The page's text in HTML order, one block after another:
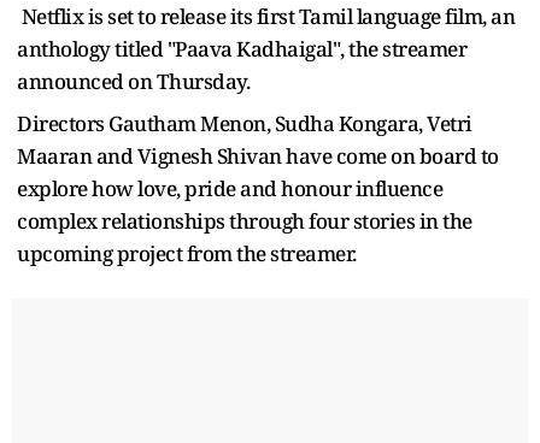
Netflix is set to release its first Tamil language film, an
anthology titled "Paava Kadhaigal", the streamer
announced on Thursday.
Directors Gautham Menon, Sudha Kongara, Vetri
Maaran and Vignesh Shivan have come on board to
explore how love, pride and honour influence
complex relationships through four stories in the
upcoming project from the streamer.